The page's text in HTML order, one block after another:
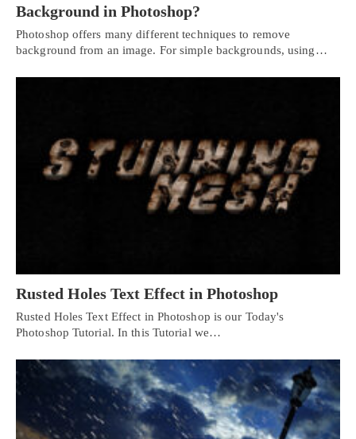
Background in Photoshop?
Photoshop offers many different techniques to remove
background from an image. For simple backgrounds, using…
Rusted Holes Text Effect in Photoshop
Rusted Holes Text Effect in Photoshop is our Today's
Photoshop Tutorial. In this Tutorial we…